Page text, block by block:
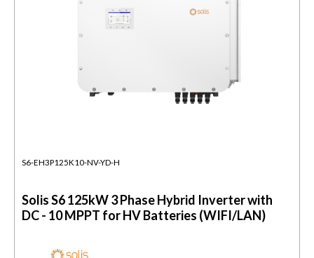
S6-EH3P125K10-NV-YD-H
Solis S6 125kW 3 Phase Hybrid Inverter with
DC - 10 MPPT for HV Batteries (WIFI/LAN)